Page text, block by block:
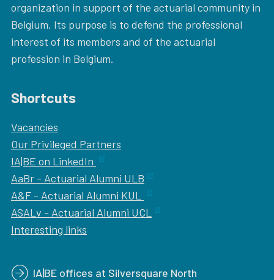
organization in support of the actuarial community in
Belgium. Its purpose is to defend the professional
interest of its members and of the actuarial
profession in Belgium.
Shortcuts
Vacancies
Our Privileged Partners
IA|BE on LinkedIn
AaBr - Actuarial Alumni ULB
A&F - Actuarial Alumni KUL
ASALv - Actuarial Alumni UCL
Interesting links
IA|BE offices at Silversquare North